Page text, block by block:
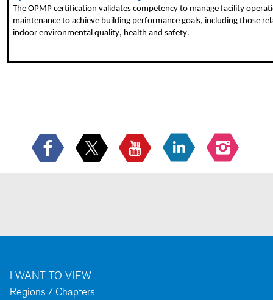
The OPMP certification validates competency to manage facility
maintenance to achieve building performance goals, including those
indoor environmental quality, health and safety.
I WANT TO VIEW
Regions / Chapters